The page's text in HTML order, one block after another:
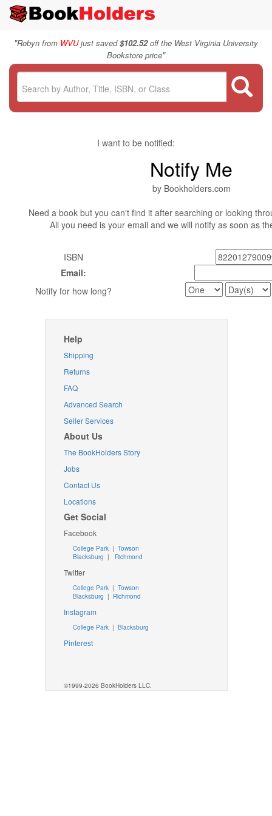
"Robyn from WVUjust saved$102.52off the West Virginia University
Bookstore price"
I want to be notified:
Notify Me
by Bookholders.com
Need a book but you can't find it after searching or looking
All you need is your email and we will notify as soon as
ISBN
Email:
Notify for how long?
Help
Shipping
Returns
FAQ
Advanced Search
Seller Services
About Us
The BookHolders Story
Jobs
Contact Us
Locations
Get Social
Facebook
College Park | Towson
Blacksburg | Richmond
Twitter
College Park| Towson
Blacksburg | Richmond
Instagram
College Park| Blacksburg
Pinterest
©1999-2026 BookHolders LLC.